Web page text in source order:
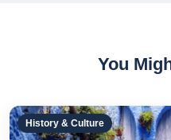
You
History & Culture